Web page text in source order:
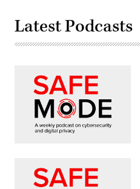
Latest Podcasts